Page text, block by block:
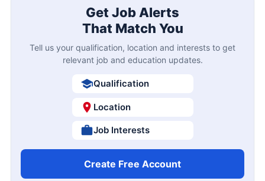
Get Job Alerts
That Match You
Tell us your qualification, location and interests to get
relevant job and education updates.
Qualification
Location
Job Interests
Create Free Account